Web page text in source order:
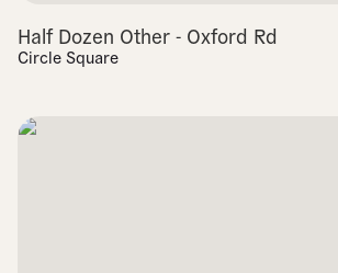
Half Dozen Other - Oxford Rd
Circle Square